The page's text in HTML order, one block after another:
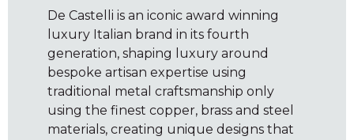
De Castelli is an iconic award winning
luxury Italian brand in its fourth
generation, shaping luxury around
bespoke artisan expertise using
traditional metal craftsmanship only
using the finest copper, brass and steel
materials, creating unique designs that